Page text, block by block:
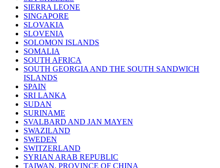
SIERRA LEONE
SINGAPORE
SLOVAKIA
SLOVENIA
SOLOMON ISLANDS
SOMALIA
SOUTH AFRICA
SOUTH GEORGIA AND THE SOUTH SANDWICH
ISLANDS
SPAIN
SRI LANKA
SUDAN
SURINAME
SVALBARD AND JAN MAYEN
SWAZILAND
SWEDEN
SWITZERLAND
SYRIAN ARAB REPUBLIC
TAIWAN, PROVINCE OF CHINA